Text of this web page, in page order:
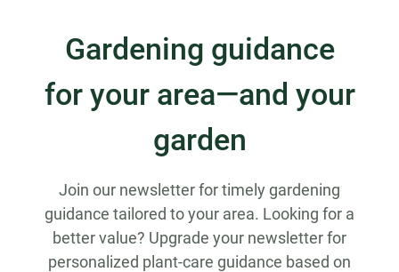
Gardening guidance
for your area—and your
garden
Join our newsletter for timely gardening
guidance tailored to your area. Looking for a
better value? Upgrade your newsletter for
personalized plant-care guidance based on